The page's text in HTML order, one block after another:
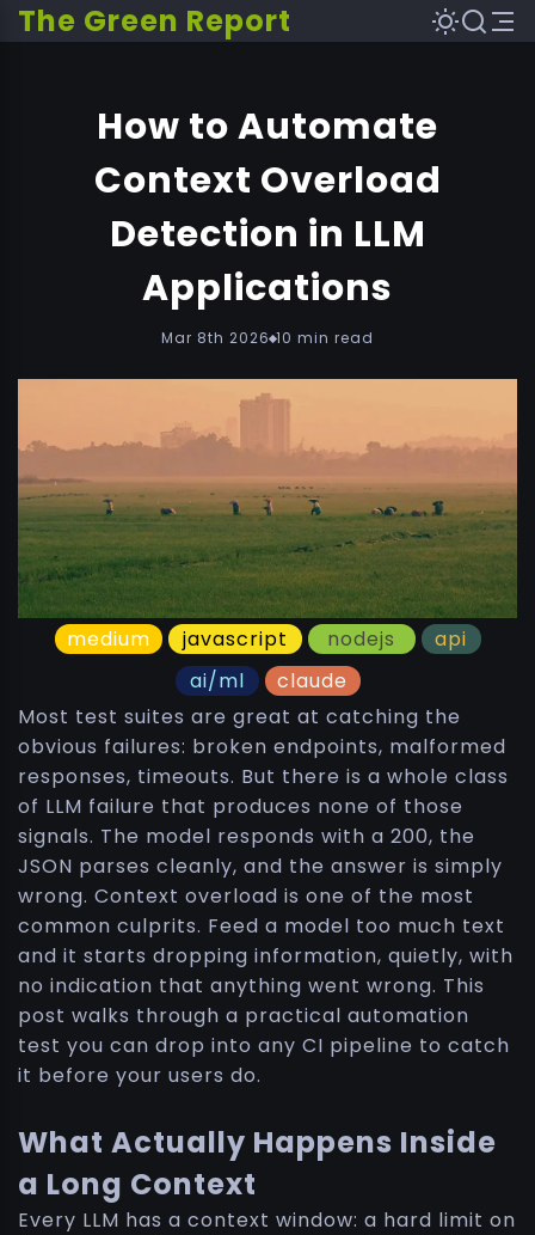
The Green Report
How to Automate
Context Overload
Detection in LLM
Applications
Mar 8th 2026 10 min read
medium javascript nodejs
api
ai/ml
claude
Most test suites are great at catching the
obvious failures: broken endpoints, malformed
responses, timeouts. But there is a whole class
of LLM failure that produces none of those
signals. The model responds with a 200, the
JSON parses cleanly, and the answer is simply
wrong. Context overload is one of the most
common culprits. Feed a model too much text
and it starts dropping information, quietly, with
no indication that anything went wrong. This
post walks through a practical automation
test you can drop into any CI pipeline to catch
it before your users do.
What Actually Happens Inside
a Long Context
Every LLM has a context window: a hard limit on